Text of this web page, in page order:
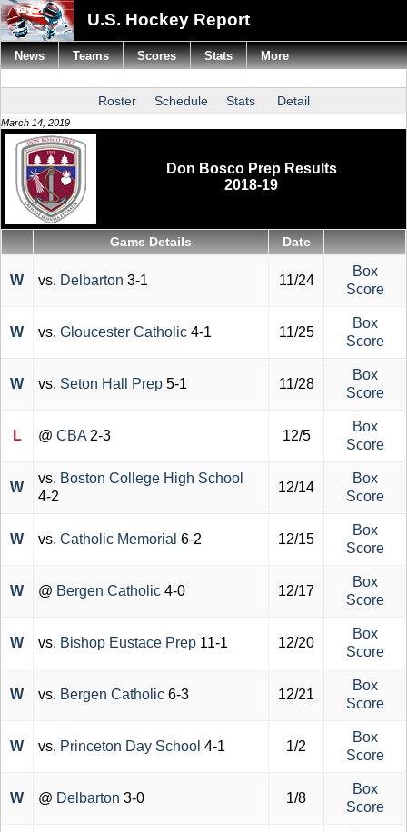
U.S. Hockey Report
Roster Schedule Stats Detail
March 14, 2019
Don Bosco Prep Results
2018-19
Game Details Date
W vs. Delbarton 3-1 11/24
Box
Score
W vs. Gloucester Catholic 4-1 11/25
Box
Score
W vs. Seton Hall Prep 5-1 11/28
Box
Score
L @ CBA 2-3 12/5
Box
Score
W
vs. Boston College High School
4-2
12/14
Box
Score
W vs. Catholic Memorial 6-2 12/15
Box
Score
W @ Bergen Catholic 4-0 12/17
Box
Score
W vs. Bishop Eustace Prep 11-1 12/20
Box
Score
W vs. Bergen Catholic 6-3 12/21
Box
Score
W vs. Princeton Day School 4-1 1/2
Box
Score
W @ Delbarton 3-0 1/8
Box
Score
News Teams Scores Stats More